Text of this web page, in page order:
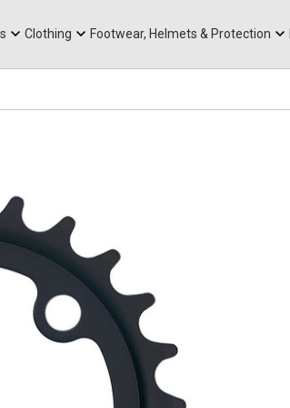
Clothing Footwear, Helmets & Protection